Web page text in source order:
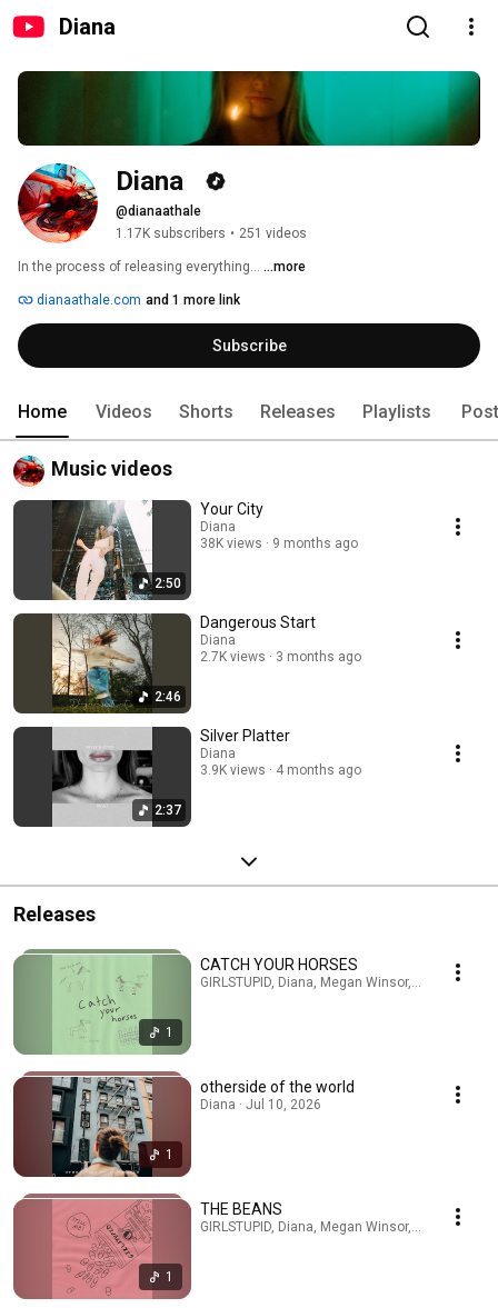
Diana
Diana
@dianaathale
1.17K subscribers • 251 videos
In the process of releasing everything… ...more
dianaathale.com and 1 more link
Subscribe
Home Videos Shorts Releases Playlists
Music videos
2:50
Your City
Diana
38K views
9 months ago
2:46
Dangerous Start
Diana
2.7K views
3 months ago
2:37
Silver Platter
Diana
3.9K views
4 months ago
Releases
1
CATCH YOUR HORSES
GIRLSTUPID, Diana, Megan Winsor, Yugs · Jul
1
otherside of the world
Diana · Jul 10, 2026
1
THE BEANS
GIRLSTUPID, Diana, Megan Winsor, Yugs · Jun